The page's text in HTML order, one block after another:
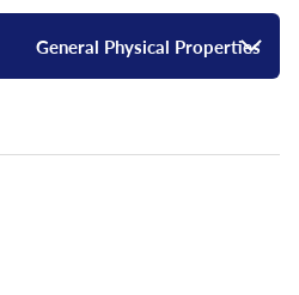
General Physical Properties